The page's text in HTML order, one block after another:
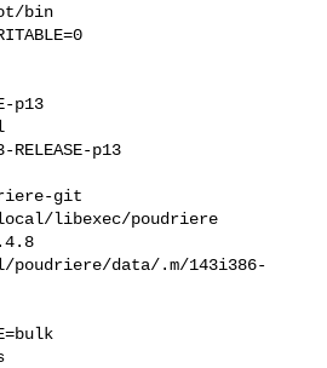
bin
p13
RELEASE-p13
git
local/libexec/poudriere
poudriere/data/.m/143i386-